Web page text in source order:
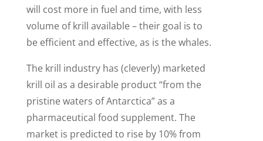
will cost more in fuel and time, with less
volume of krill available – their goal is to
be efficient and effective, as is the whales.
The krill industry has (cleverly) marketed
krill oil as a desirable product “from the
pristine waters of Antarctica” as a
pharmaceutical food supplement. The
market is predicted to rise by 10% from